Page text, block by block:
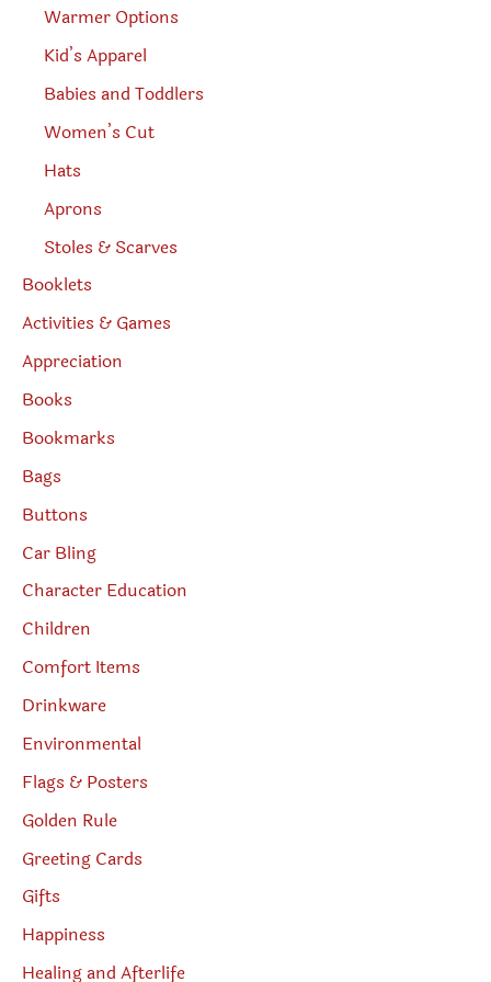
Warmer Options
Kid’s Apparel
Babies and Toddlers
Women’s Cut
Hats
Aprons
Stoles & Scarves
Booklets
Activities & Games
Appreciation
Books
Bookmarks
Bags
Buttons
Car Bling
Character Education
Children
Comfort Items
Drinkware
Environmental
Flags & Posters
Golden Rule
Greeting Cards
Gifts
Happiness
Healing and Afterlife